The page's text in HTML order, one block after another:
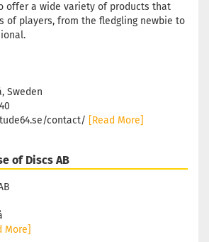
offer a wide variety of products that
of players, from the fledgling newbie to
Sweden
contact/ [Read More]
of Discs AB
More]